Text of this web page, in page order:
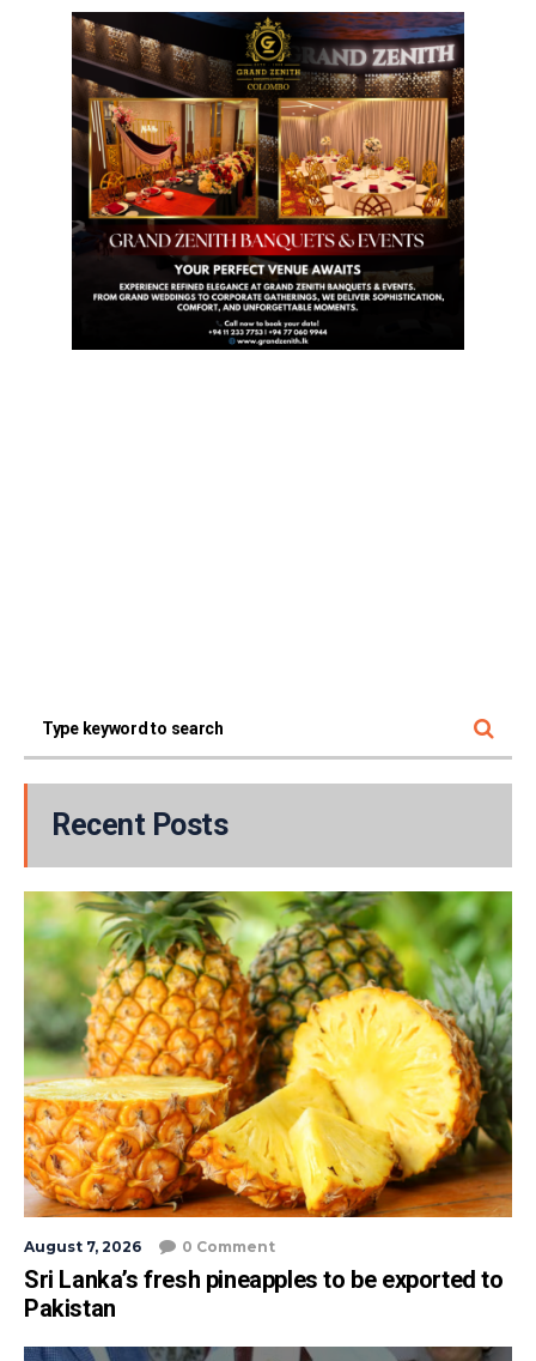
Recent Posts
August 7, 2026 0 Comment
Sri Lanka’s fresh pineapples to be exported to
Pakistan